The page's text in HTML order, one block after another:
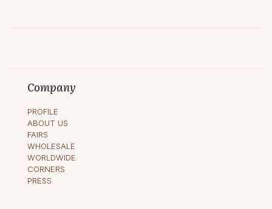
Company
PROFILE
ABOUT US
FAIRS
WHOLESALE
WORLDWIDE
CORNERS
PRESS